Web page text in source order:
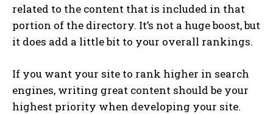
related to the content that is included in that
portion of the directory. It’s not a huge boost, but
it does add a little bit to your overall rankings.
If you want your site to rank higher in search
engines, writing great content should be your
highest priority when developing your site.